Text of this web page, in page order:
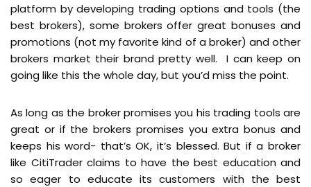
platform by developing trading options and tools (the
best brokers), some brokers offer great bonuses and
promotions (not my favorite kind of a broker) and other
brokers market their brand pretty well. I can keep on
going like this the whole day, but you’d miss the point.
As long as the broker promises you his trading tools are
great or if the brokers promises you extra bonus and
keeps his word- that’s OK, it’s blessed. But if a broker
like CitiTrader claims to have the best education and
so eager to educate its customers with the best